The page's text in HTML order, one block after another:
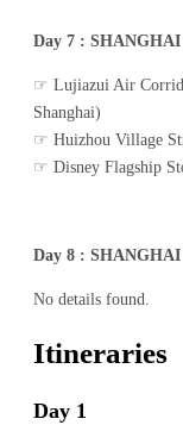
Day 7 :
☞ Lujiazui Air
Shanghai)
☞ Huizhou Village
☞ Disney Flagship
Day 8 :
No details found.
Itineraries
Day 1